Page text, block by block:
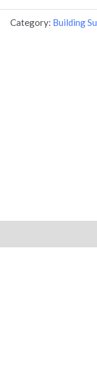
Category: Building